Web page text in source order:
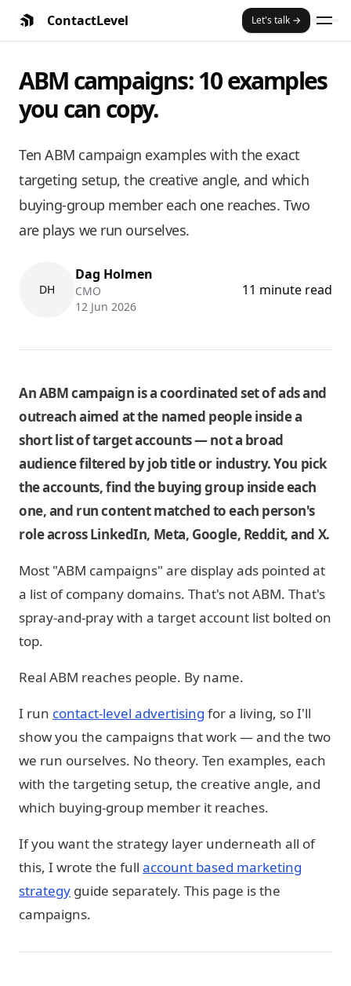
ContactLevel Let's talk →
Ten ABM campaign examples with the exact targeting
Key Features and Benefits:
An ABM campaign is a coordinated set of ads and
Most ABM campaigns stall because they reach one
Two of the examples below are plays we run at
ABM ads work on LinkedIn, Meta, Google, Reddit, and X
ABM campaigns: 10 examples
you can copy.
Ten ABM campaign examples with the exact
targeting setup, the creative angle, and which
buying-group member each one reaches. Two
are plays we run ourselves.
DH
Dag Holmen
CMO
12 Jun 2026
11 minute read
An ABM campaign is a coordinated set of ads and
outreach aimed at the named people inside a
short list of target accounts — not a broad
audience filtered by job title or industry. You pick
the accounts, find the buying group inside each
one, and run content matched to each person's
role across LinkedIn, Meta, Google, Reddit, and X.
Most "ABM campaigns" are display ads pointed at
a list of company domains. That's not ABM. That's
spray-and-pray with a target account list bolted on
top.
Real ABM reaches people. By name.
I run contact-level advertising for a living, so I'll
show you the campaigns that work — and the two
we run ourselves. No theory. Ten examples, each
with the targeting setup, the creative angle, and
which buying-group member it reaches.
If you want the strategy layer underneath all of
this, I wrote the full account based marketing
strategy guide separately. This page is the
campaigns.